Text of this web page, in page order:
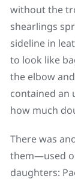
without the
shearlings
sideline in
to look like
the elbow
contained an
how much
There was
them—used
daughters: